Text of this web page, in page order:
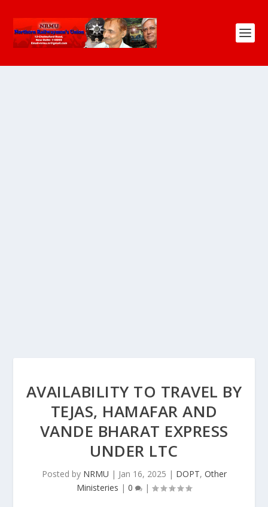
AVAILABILITY TO TRAVEL BY
TEJAS, HAMAFAR AND
VANDE BHARAT EXPRESS
UNDER LTC
Posted by NRMU | Jan 16, 2025 | DOPT, Other
Ministeries | 0 |